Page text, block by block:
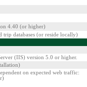
4.40 (or higher)
databases (or reside locally)
(IIS) version 5.0 or higher.
on expected web traffic: